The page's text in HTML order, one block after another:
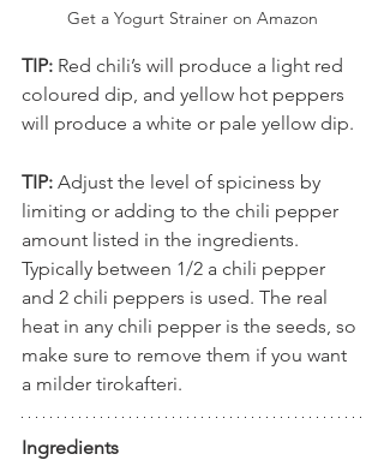
Get a Yogurt Strainer on Amazon
TIP: Red chili’s will produce a light red
coloured dip, and yellow hot peppers
will produce a white or pale yellow dip.
TIP: Adjust the level of spiciness by
limiting or adding to the chili pepper
amount listed in the ingredients.
Typically between 1/2 a chili pepper
and 2 chili peppers is used. The real
heat in any chili pepper is the seeds, so
make sure to remove them if you want
a milder tirokafteri.
Ingredients